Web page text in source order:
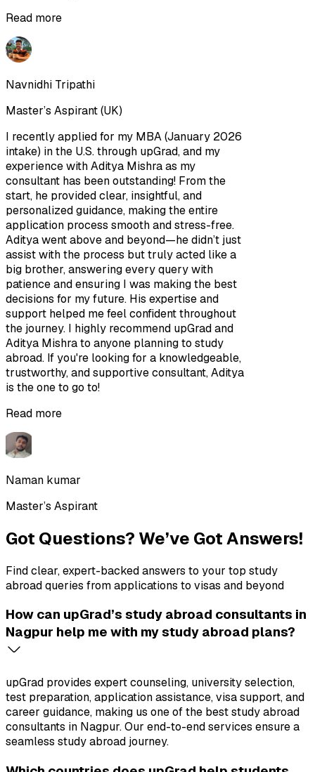
Read more
Navnidhi Tripathi
Master’s Aspirant (UK)
I recently applied for my MBA (January 2026
intake) in the U.S. through upGrad, and my
experience with Aditya Mishra as my
consultant has been outstanding! From the
start, he provided clear, insightful, and
personalized guidance, making the entire
application process smooth and stress-free.
Aditya went above and beyond—he didn’t just
assist with the process but truly acted like a
big brother, answering every query with
patience and ensuring I was making the best
decisions for my future. His expertise and
support helped me feel confident throughout
the journey. I highly recommend upGrad and
Aditya Mishra to anyone planning to study
abroad. If you're looking for a knowledgeable,
trustworthy, and supportive consultant, Aditya
is the one to go to!
Read more
Naman kumar
Master’s Aspirant
Got Questions? We’ve Got Answers!
Find clear, expert-backed answers to your top study
abroad queries from applications to visas and beyond
How can upGrad’s study abroad consultants in
Nagpur help me with my study abroad plans?
upGrad provides expert counseling, university selection,
test preparation, application assistance, visa support, and
career guidance, making us one of the best study abroad
consultants in Nagpur. Our end-to-end services ensure a
seamless study abroad journey.